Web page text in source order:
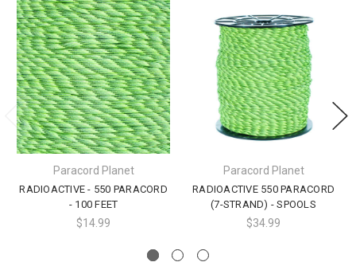
Paracord Planet
RADIOACTIVE - 550 PARACORD
- 100 FEET
$14.99
Paracord Planet
RADIOACTIVE 550 PARACORD
(7-STRAND) - SPOOLS
$34.99